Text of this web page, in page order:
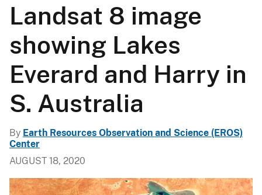
Landsat 8 image
showing Lakes
Everard and Harry in
S. Australia
By Earth Resources Observation and Science (EROS)
Center
AUGUST 18, 2020